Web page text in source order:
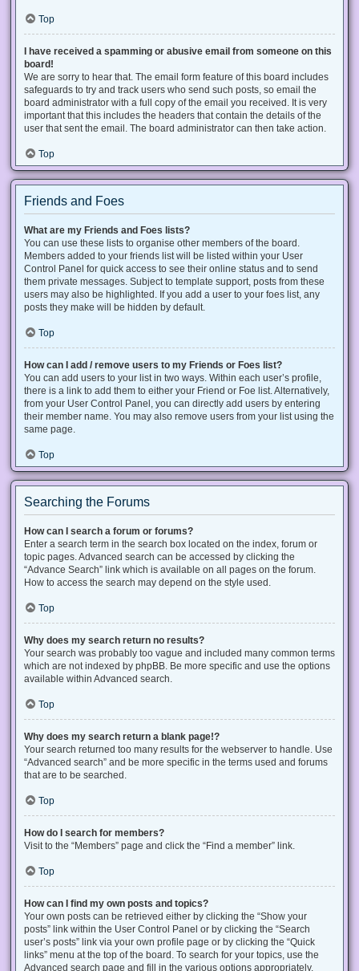
Top
I have received a spamming or abusive email from someone on this
board!
We are sorry to hear that. The email form feature of this board includes
safeguards to try and track users who send such posts, so email the
board administrator with a full copy of the email you received. It is very
important that this includes the headers that contain the details of the
user that sent the email. The board administrator can then take action.
Top
Friends and Foes
What are my Friends and Foes lists?
You can use these lists to organise other members of the board.
Members added to your friends list will be listed within your User
Control Panel for quick access to see their online status and to send
them private messages. Subject to template support, posts from these
users may also be highlighted. If you add a user to your foes list, any
posts they make will be hidden by default.
Top
How can I add / remove users to my Friends or Foes list?
You can add users to your list in two ways. Within each user’s profile,
there is a link to add them to either your Friend or Foe list. Alternatively,
from your User Control Panel, you can directly add users by entering
their member name. You may also remove users from your list using the
same page.
Top
Searching the Forums
How can I search a forum or forums?
Enter a search term in the search box located on the index, forum or
topic pages. Advanced search can be accessed by clicking the
“Advance Search” link which is available on all pages on the forum.
How to access the search may depend on the style used.
Top
Why does my search return no results?
Your search was probably too vague and included many common terms
which are not indexed by phpBB. Be more specific and use the options
available within Advanced search.
Top
Why does my search return a blank page!?
Your search returned too many results for the webserver to handle. Use
“Advanced search” and be more specific in the terms used and forums
that are to be searched.
Top
How do I search for members?
Visit to the “Members” page and click the “Find a member” link.
Top
How can I find my own posts and topics?
Your own posts can be retrieved either by clicking the “Show your
posts” link within the User Control Panel or by clicking the “Search
user’s posts” link via your own profile page or by clicking the “Quick
links” menu at the top of the board. To search for your topics, use the
Advanced search page and fill in the various options appropriately.